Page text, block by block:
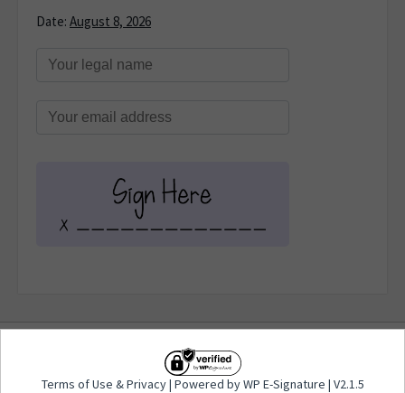
Date: August 8, 2026
Privacy| Powered by WP E-
Signature | V2.1.5
Terms of Use &Privacy| Powered by WP E-Signature | V2.1.5